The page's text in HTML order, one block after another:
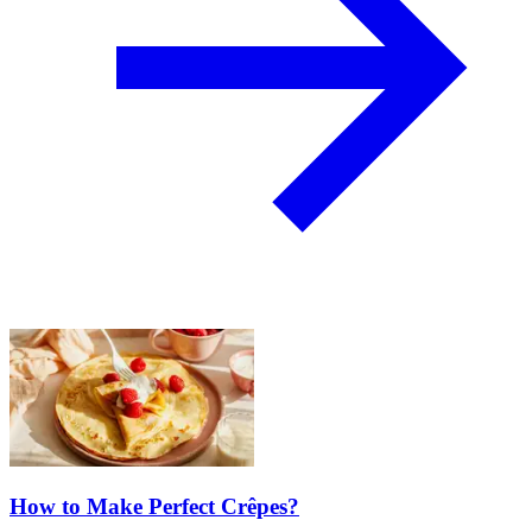
How to Make Perfect Crêpes?